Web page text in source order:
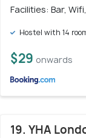
Facilities: Bar,
Hostel with 14
$29 onwards
19. YHA